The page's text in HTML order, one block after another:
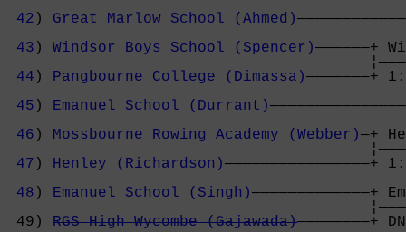
42 ) Great Marlow School (Ahmed)
43 ) Windsor Boys School (Spencer)
44 ) Pangbourne College (Dimassa)
45 ) Emanuel School (Durrant)
46 ) Mossbourne Rowing Academy (Webber)—+
47 ) Henley (Richardson)
48 ) Emanuel School (Singh)
49) RGS High Wycombe (Gajawada)